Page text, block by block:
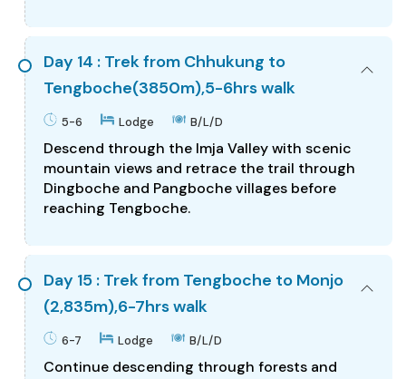
Day 14 : Trek from Chhukung to
Tengboche(3850m),5-6hrs walk
5-6 Lodge B/L/D
Descend through the Imja Valley with scenic
mountain views and retrace the trail through
Dingboche and Pangboche villages before
reaching Tengboche.
Day 15 : Trek from Tengboche to Monjo
(2,835m),6-7hrs walk
6-7 Lodge B/L/D
Continue descending through forests and